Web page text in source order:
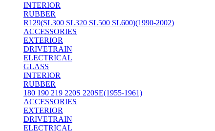
INTERIOR
RUBBER
R129(SL300 SL320 SL500 SL600)(1990-2002)
ACCESSORIES
EXTERIOR
DRIVETRAIN
ELECTRICAL
GLASS
INTERIOR
RUBBER
180 190 219 220S 220SE(1955-1961)
ACCESSORIES
EXTERIOR
DRIVETRAIN
ELECTRICAL